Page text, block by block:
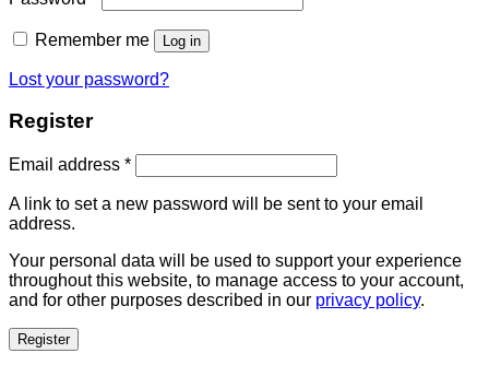
Remember me Log in
Lost your password?
Register
Email address *
A link to set a new password will be sent to your email
address.
Your personal data will be used to support your experience
throughout this website, to manage access to your account,
and for other purposes described in our privacy policy.
Register